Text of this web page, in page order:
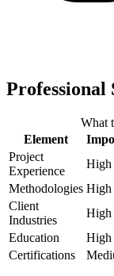
Professional
What
Element
Project
Experience
High
Methodologies High
Client
Industries
High
Education
High
Certifications